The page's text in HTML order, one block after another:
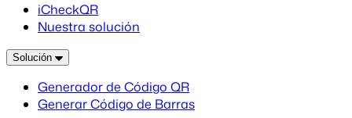
iCheckQR
Nuestra solución
Solución
Generador de Código QR
Generar Código de Barras